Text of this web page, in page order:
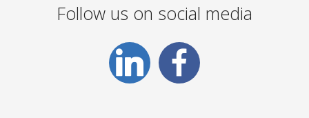
Follow us on social media